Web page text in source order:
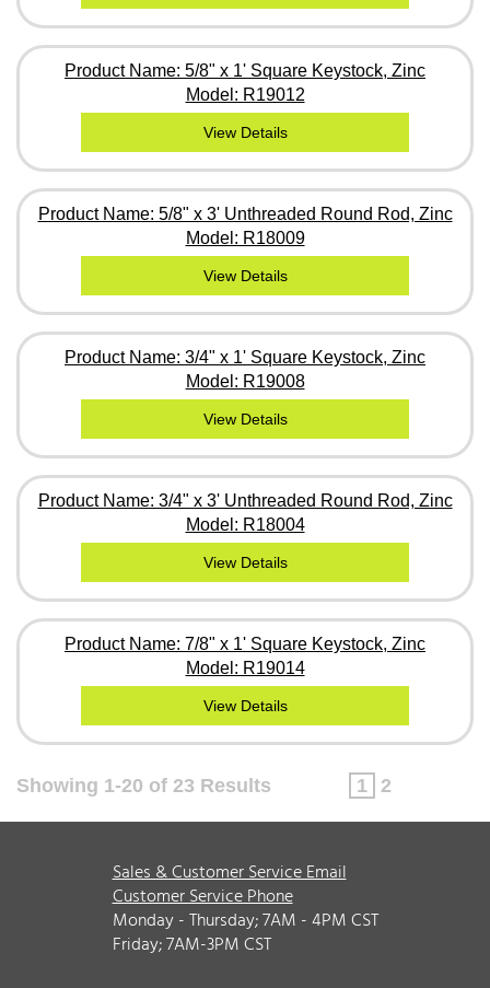
Product Name: 5/8" x 1' Square Keystock, Zinc
Model: R19012
View Details
Product Name: 5/8" x 3' Unthreaded Round Rod, Zinc
Model: R18009
View Details
Product Name: 3/4" x 1' Square Keystock, Zinc
Model: R19008
View Details
Product Name: 3/4" x 3' Unthreaded Round Rod, Zinc
Model: R18004
View Details
Product Name: 7/8" x 1' Square Keystock, Zinc
Model: R19014
View Details
Showing 1-20 of 23 Results 1 2
Sales & Customer Service Email
Customer Service Phone
Monday - Thursday; 7AM - 4PM CST
Friday; 7AM-3PM CST